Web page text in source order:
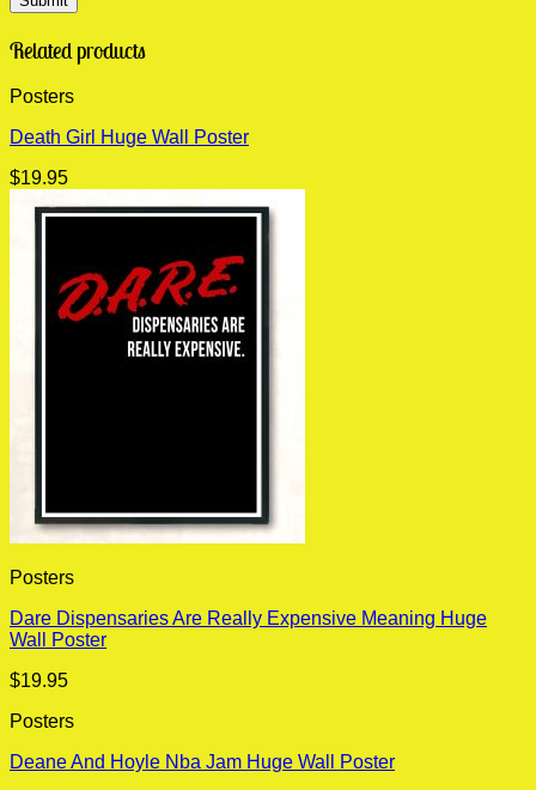
Related products
Posters
Death Girl Huge Wall Poster
$19.95
Posters
Dare Dispensaries Are Really Expensive Meaning Huge
Wall Poster
$19.95
Posters
Deane And Hoyle Nba Jam Huge Wall Poster